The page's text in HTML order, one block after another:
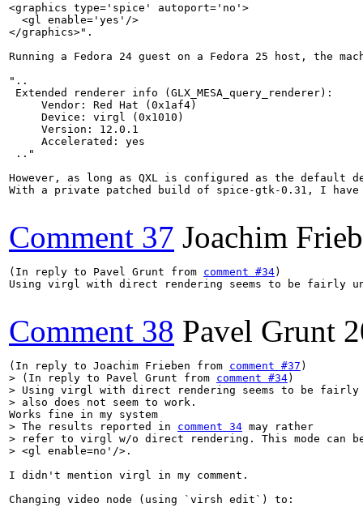
<graphics type='spice' autoport='no'>
  <gl enable='yes'/>
</graphics>".
Running a Fedora 24 guest on a Fedora 25 host, the
"..
Extended renderer info (GLX_MESA_query_renderer):
     Vendor: Red Hat (0x1af4)
     Device: virgl (0x1010)
     Version: 12.0.1
     Accelerated: yes
.."
However, as long as QXL is configured as the default
With a private patched build of spice-gtk-0.31, I have
Comment 37 Joachim
(In reply to Pavel Grunt from comment #34)
Using virgl with direct rendering seems to be fairly
Comment 38 Pavel Grunt
(In reply to Joachim Frieben from comment #37
> (In reply to Pavel Grunt from comment #34)
> Using virgl with direct rendering seems to be fairly
> also does not seem to work.
> The results reported in comment 34 may rather
> refer to virgl w/o direct rendering. This mode can
> <gl enable=no'/>.
I didn't mention virgl in my comment.
Changing video node (using `virsh edit`) to: